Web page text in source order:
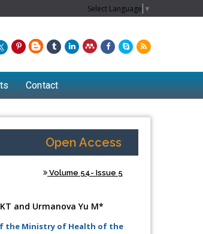
Select Language ▼
Contact
Open Access
Volume 54- Issue 5
and Urmanova Yu M*
the Ministry of Health of the